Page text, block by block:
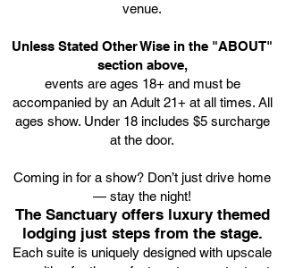
venue.
Unless Stated Other Wise in the "ABOUT"
section above,
events are ages 18+ and must be
accompanied by an Adult 21+ at all times. All
ages show. Under 18 includes $5 surcharge
at the door.
Coming in for a show? Don’t just drive home
— stay the night!
The Sanctuary offers luxury themed
lodging just steps from the stage.
Each suite is uniquely designed with upscale